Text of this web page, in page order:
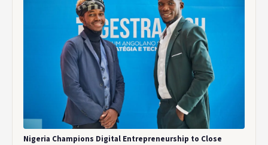
Nigeria Champions Digital Entrepreneurship to Close